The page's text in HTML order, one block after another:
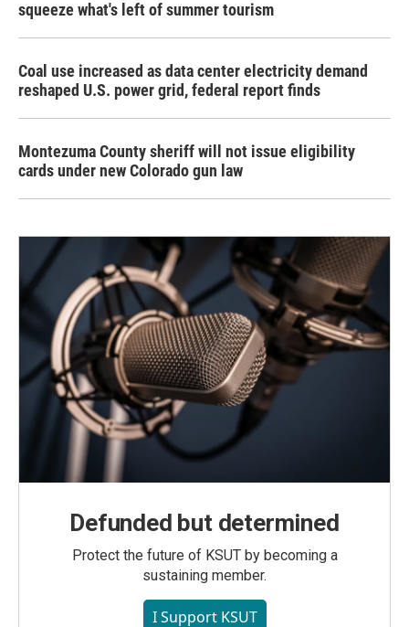
squeeze what's left of summer tourism
Coal use increased as data center electricity demand
reshaped U.S. power grid, federal report finds
Montezuma County sheriff will not issue eligibility
cards under new Colorado gun law
Defunded but determined
Protect the future of KSUT by becoming a
sustaining member.
I Support KSUT